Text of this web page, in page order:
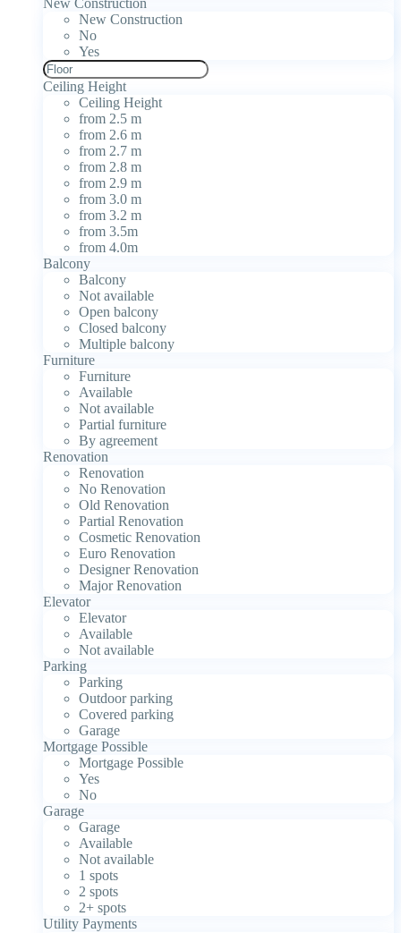
New Construction
No
Yes
Ceiling Height
Ceiling Height
from 2.5 m
from 2.6 m
from 2.7 m
from 2.8 m
from 2.9 m
from 3.0 m
from 3.2 m
from 3.5m
from 4.0m
Balcony
Balcony
Not available
Open balcony
Closed balcony
Multiple balcony
Furniture
Furniture
Available
Not available
Partial furniture
By agreement
Renovation
Renovation
No Renovation
Old Renovation
Partial Renovation
Cosmetic Renovation
Euro Renovation
Designer Renovation
Major Renovation
Elevator
Elevator
Available
Not available
Parking
Parking
Outdoor parking
Covered parking
Garage
Mortgage Possible
Mortgage Possible
Yes
No
Garage
Garage
Available
Not available
1 spots
2 spots
2+ spots
Utility Payments